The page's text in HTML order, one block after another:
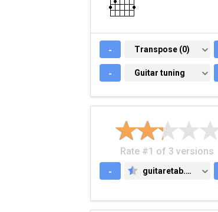
- TRANSPOSE (0)
Transpose (0)
- GUITAR TUNING
Guitar tuning
Rate #1 of 3 versions
-
GUITARETAB.COM
guitaretab.com